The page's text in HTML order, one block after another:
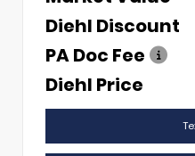
Diehl Discount
PA Doc Fee
Diehl Price